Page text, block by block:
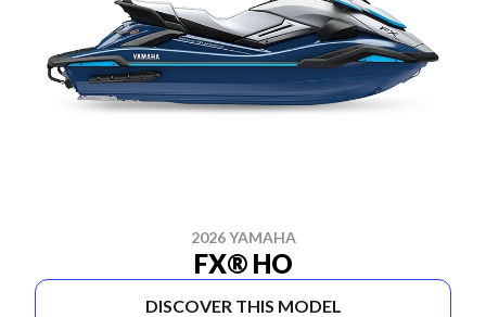
2026 YAMAHA
FX® HO
DISCOVER THIS MODEL